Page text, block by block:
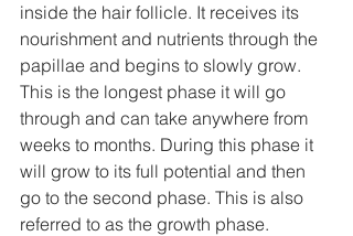
inside the hair follicle. It receives its
nourishment and nutrients through the
papillae and begins to slowly grow.
This is the longest phase it will go
through and can take anywhere from
weeks to months. During this phase it
will grow to its full potential and then
go to the second phase. This is also
referred to as the growth phase.